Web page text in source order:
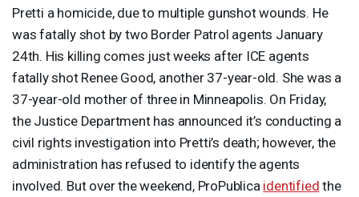
Pretti a homicide, due to multiple gunshot wounds. He
was fatally shot by two Border Patrol agents January
24th. His killing comes just weeks after ICE agents
fatally shot Renee Good, another 37-year-old. She was a
37-year-old mother of three in Minneapolis. On Friday,
the Justice Department has announced it’s conducting a
civil rights investigation into Pretti’s death; however, the
administration has refused to identify the agents
involved. But over the weekend, ProPublica identified the